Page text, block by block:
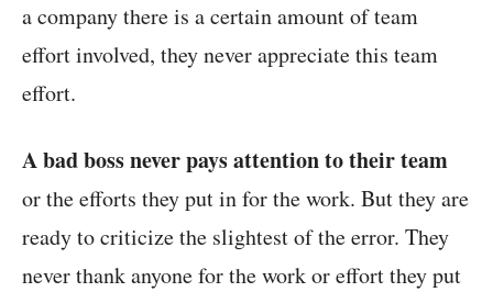
a company there is a certain amount of team
effort involved, they never appreciate this team
effort.
A bad boss never pays attention to their team
or the efforts they put in for the work. But they are
ready to criticize the slightest of the error. They
never thank anyone for the work or effort they put